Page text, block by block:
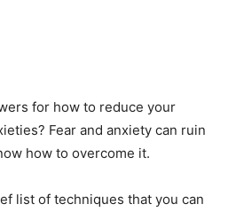
for how to reduce your
Fear and anxiety can ruin
how to overcome it.
list of techniques that you can